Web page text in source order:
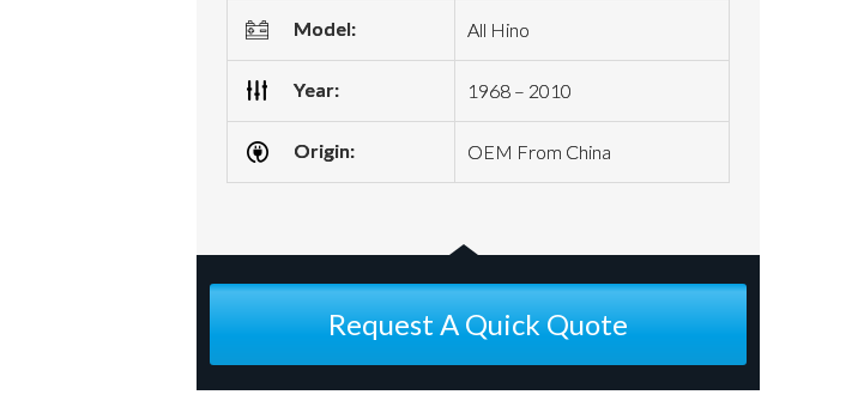
Model: All Hino
Year: 1968 – 2010
Origin: OEM From China
Request A Quick Quote